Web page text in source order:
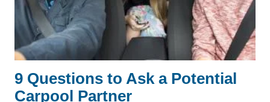
9 Questions to Ask a Potential
Carpool Partner